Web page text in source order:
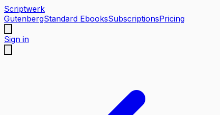
Scriptwerk
GutenbergStandard EbooksSubscriptionsPricing
Sign in